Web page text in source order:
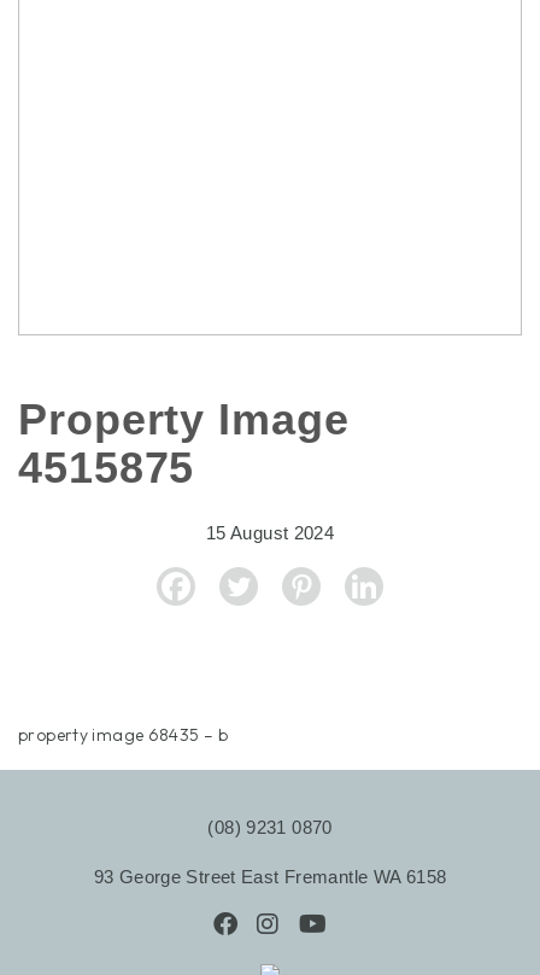
Property Image
4515875
15 August 2024
property image 68435 – b
(08) 9231 0870
93 George Street East Fremantle WA 6158